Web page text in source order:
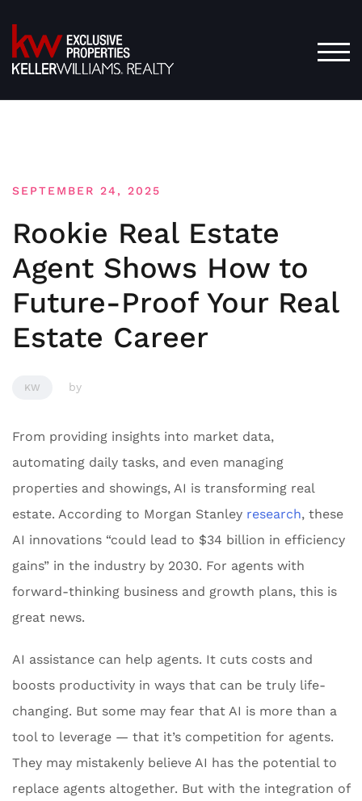
to
content
SEPTEMBER 24, 2025
Rookie Real Estate
Agent Shows How to
Future-Proof Your Real
Estate Career
KW by
From providing insights into market data,
automating daily tasks, and even managing
properties and showings, AI is transforming real
estate. According to Morgan Stanley research, these
AI innovations “could lead to $34 billion in efficiency
gains” in the industry by 2030. For agents with
forward-thinking business and growth plans, this is
great news.
AI assistance can help agents. It cuts costs and
boosts productivity in ways that can be truly life-
changing. But some may fear that AI is more than a
tool to leverage — that it’s competition for agents.
They may mistakenly believe AI has the potential to
replace agents altogether. But with the integration of